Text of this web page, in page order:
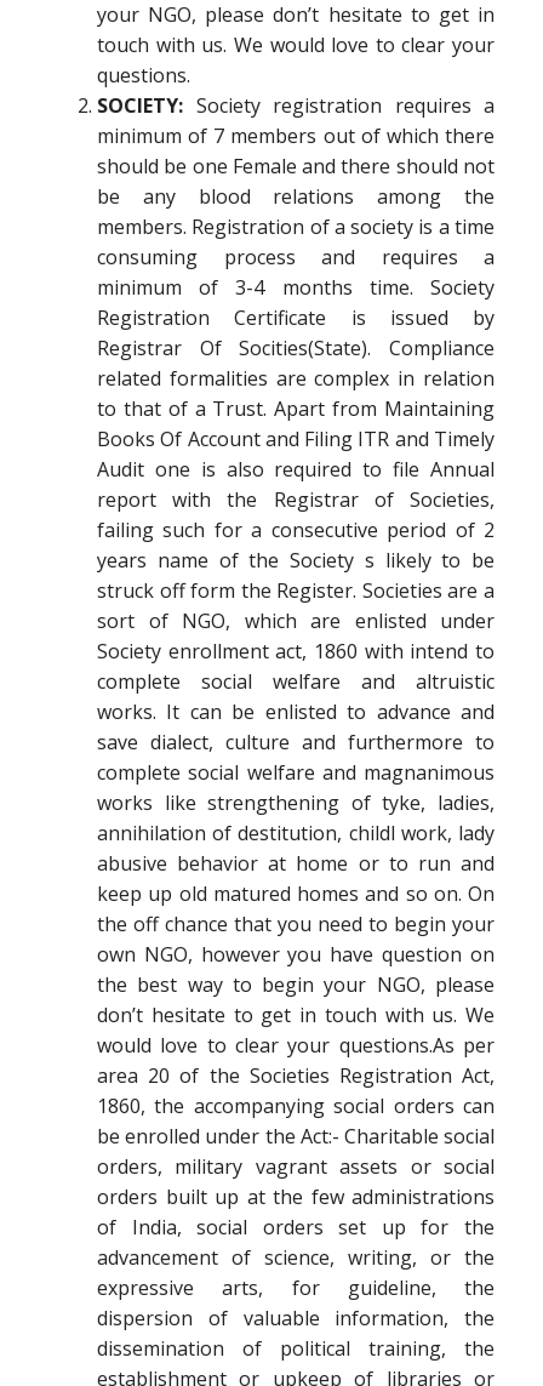
your NGO, please don’t hesitate to get in
touch with us. We would love to clear your
questions.
SOCIETY: Society registration requires a
minimum of 7 members out of which there
should be one Female and there should not
be any blood relations among the
members. Registration of a society is a time
consuming process and requires a
minimum of 3-4 months time. Society
Registration Certificate is issued by
Registrar Of Socities(State). Compliance
related formalities are complex in relation
to that of a Trust. Apart from Maintaining
Books Of Account and Filing ITR and Timely
Audit one is also required to file Annual
report with the Registrar of Societies,
failing such for a consecutive period of 2
years name of the Society s likely to be
struck off form the Register. Societies are a
sort of NGO, which are enlisted under
Society enrollment act, 1860 with intend to
complete social welfare and altruistic
works. It can be enlisted to advance and
save dialect, culture and furthermore to
complete social welfare and magnanimous
works like strengthening of tyke, ladies,
annihilation of destitution, childl work, lady
abusive behavior at home or to run and
keep up old matured homes and so on. On
the off chance that you need to begin your
own NGO, however you have question on
the best way to begin your NGO, please
don’t hesitate to get in touch with us. We
would love to clear your questions.As per
area 20 of the Societies Registration Act,
1860, the accompanying social orders can
be enrolled under the Act:- Charitable social
orders, military vagrant assets or social
orders built up at the few administrations
of India, social orders set up for the
advancement of science, writing, or the
expressive arts, for guideline, the
dispersion of valuable information, the
dissemination of political training, the
establishment or upkeep of libraries or